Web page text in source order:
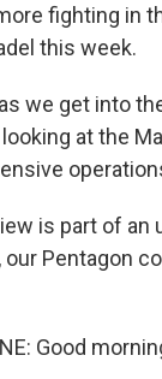
fighting in
this week.
as we get into
at the
is part of
our Pentagon
Good